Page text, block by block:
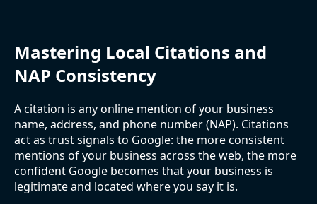
Mastering Local Citations and
NAP Consistency
A citation is any online mention of your business
name, address, and phone number (NAP). Citations
act as trust signals to Google: the more consistent
mentions of your business across the web, the more
confident Google becomes that your business is
legitimate and located where you say it is.